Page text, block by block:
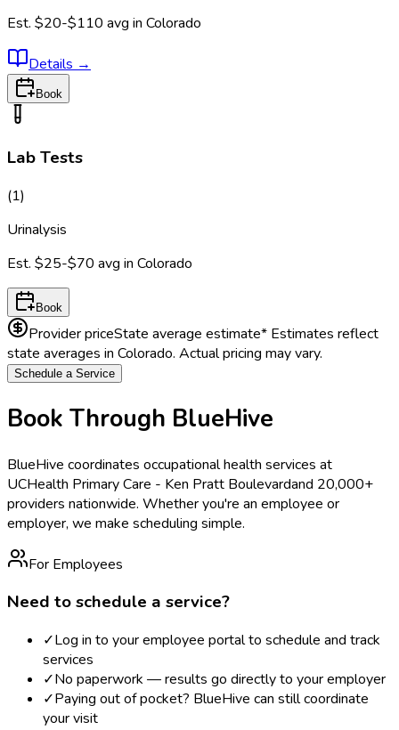
Est. $20-$110 avg in Colorado
Details →
Book
Lab Tests
(1)
Urinalysis
Est. $25-$70 avg in Colorado
Book
Provider priceState average estimate* Estimates reflect
state averages in Colorado. Actual pricing may vary.
Schedule a Service
Book Through BlueHive
BlueHive coordinates occupational health services at
UCHealth Primary Care - Ken Pratt Boulevardand 20,000+
providers nationwide. Whether you're an employee or
employer, we make scheduling simple.
For Employees
Need to schedule a service?
✓Log in to your employee portal to schedule and track
services
✓No paperwork — results go directly to your employer
✓Paying out of pocket? BlueHive can still coordinate
your visit